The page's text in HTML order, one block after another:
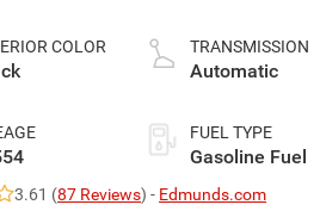
COLOR TRANSMISSION
Automatic
FUEL TYPE
Gasoline Fuel
3.61 (87 Reviews) - Edmunds.com